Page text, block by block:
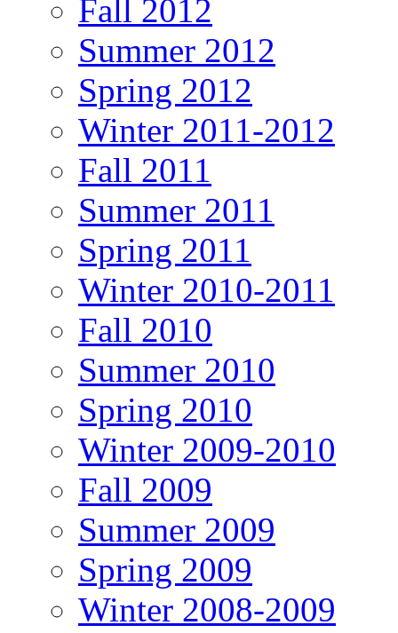
Fall 2012
Summer 2012
Spring 2012
Winter 2011-2012
Fall 2011
Summer 2011
Spring 2011
Winter 2010-2011
Fall 2010
Summer 2010
Spring 2010
Winter 2009-2010
Fall 2009
Summer 2009
Spring 2009
Winter 2008-2009